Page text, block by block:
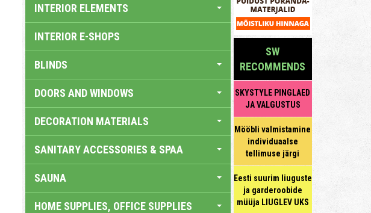
INTERIOR ELEMENTS
INTERIOR E-SHOPS
BLINDS
DOORS AND WINDOWS
DECORATION MATERIALS
SANITARY ACCESSORIES & SPAA
SAUNA
HOME SUPPLIES, OFFICE SUPPLIES
SW
RECOMMENDS
SKYSTYLE PINGLAED
JA VALGUSTUS
Mööbli valmistamine
individuaalse
tellimuse järgi
Eesti suurim liuguste
ja garderoobide
müüja LIUGLEV UKS